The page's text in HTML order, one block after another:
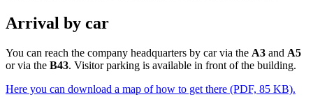
Arrival by car
You can reach the company headquarters by car via the A3 and A5
or via the B43. Visitor parking is available in front of the building.
Here you can download a map of how to get there (PDF, 85 KB).